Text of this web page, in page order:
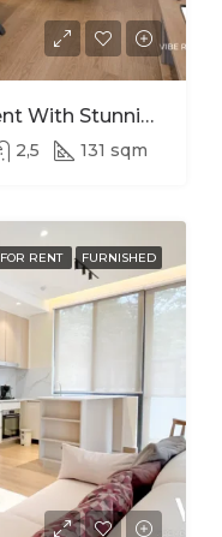
Furnished Luxury Apartment With Stunning Views In Kimihurura
2,5 131 sqm
FOR RENT FURNISHED